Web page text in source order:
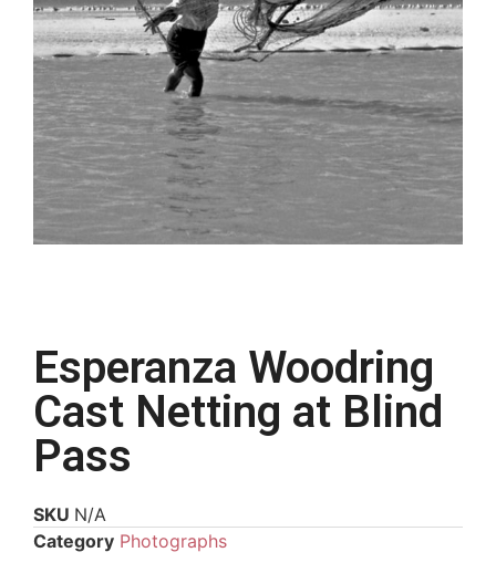
Esperanza Woodring
Cast Netting at Blind
Pass
SKU N/A
Category Photographs